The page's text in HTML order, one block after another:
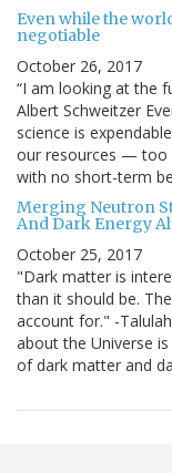
Even while the
negotiable
October 26, 2017
“I am looking at the
Albert Schweitzer
science is
our resources — too
with no short-term
Merging Neutron
And Dark Energy
October 25, 2017
"Dark matter is
than it should be.
account for." -
about the Universe
of dark matter and